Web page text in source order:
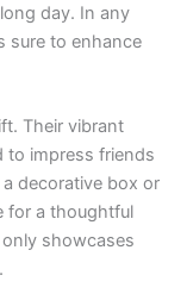
day. In any
sure to enhance
Their vibrant
to impress friends
decorative box or
for a thoughtful
showcases